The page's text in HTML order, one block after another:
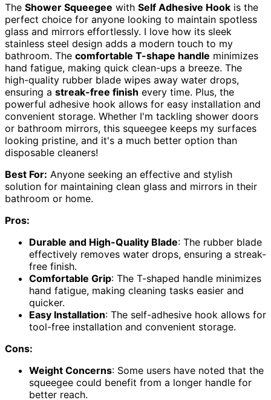
The Shower Squeegee with Self Adhesive Hook is the
perfect choice for anyone looking to maintain spotless
glass and mirrors effortlessly. I love how its sleek
stainless steel design adds a modern touch to my
bathroom. The comfortable T-shape handle minimizes
hand fatigue, making quick clean-ups a breeze. The
high-quality rubber blade wipes away water drops,
ensuring a streak-free finish every time. Plus, the
powerful adhesive hook allows for easy installation and
convenient storage. Whether I'm tackling shower doors
or bathroom mirrors, this squeegee keeps my surfaces
looking pristine, and it's a much better option than
disposable cleaners!
Best For: Anyone seeking an effective and stylish
solution for maintaining clean glass and mirrors in their
bathroom or home.
Pros:
Durable and High-Quality Blade: The rubber blade
effectively removes water drops, ensuring a streak-
free finish.
Comfortable Grip: The T-shaped handle minimizes
hand fatigue, making cleaning tasks easier and
quicker.
Easy Installation: The self-adhesive hook allows for
tool-free installation and convenient storage.
Cons:
Weight Concerns: Some users have noted that the
squeegee could benefit from a longer handle for
better reach.